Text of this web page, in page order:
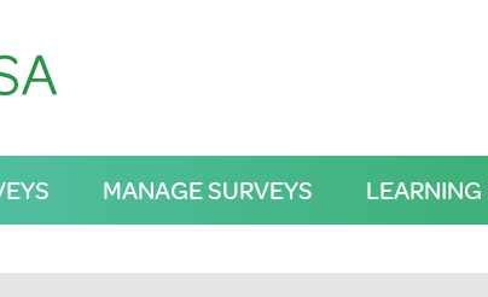
MANAGE SURVEYS